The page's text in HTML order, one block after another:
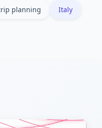
planning Italy